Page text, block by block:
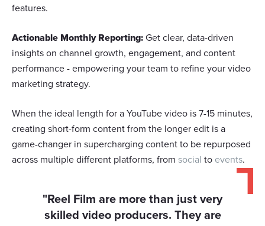
features.
Actionable Monthly Reporting:Get clear, data-driven
insights on channel growth, engagement, and content
performance - empowering your team to refine your video
marketing strategy.
When the ideal length for a YouTube video is 7-15 minutes,
creating short-form content from the longer edit is a
game-changer in supercharging content to be repurposed
across multiple different platforms, from social toevents.
"Reel Film are more than just very
skilled video producers. They are